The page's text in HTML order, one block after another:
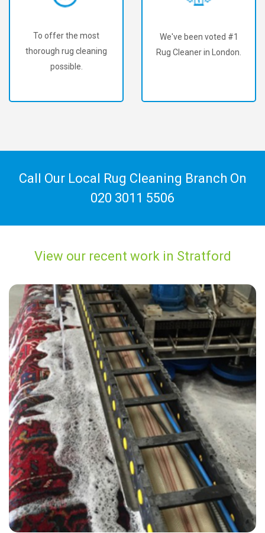
To offer the most
thorough rug cleaning
possible.
We've been voted #1
Rug Cleaner in London.
Call Our Local Rug Cleaning Branch On
020 3011 5506
View our recent work in Stratford
“Very pleased with overall service. Would give a 10 rating. Will
definitely use again!”
— Jacqueline Halliwell - Stratford